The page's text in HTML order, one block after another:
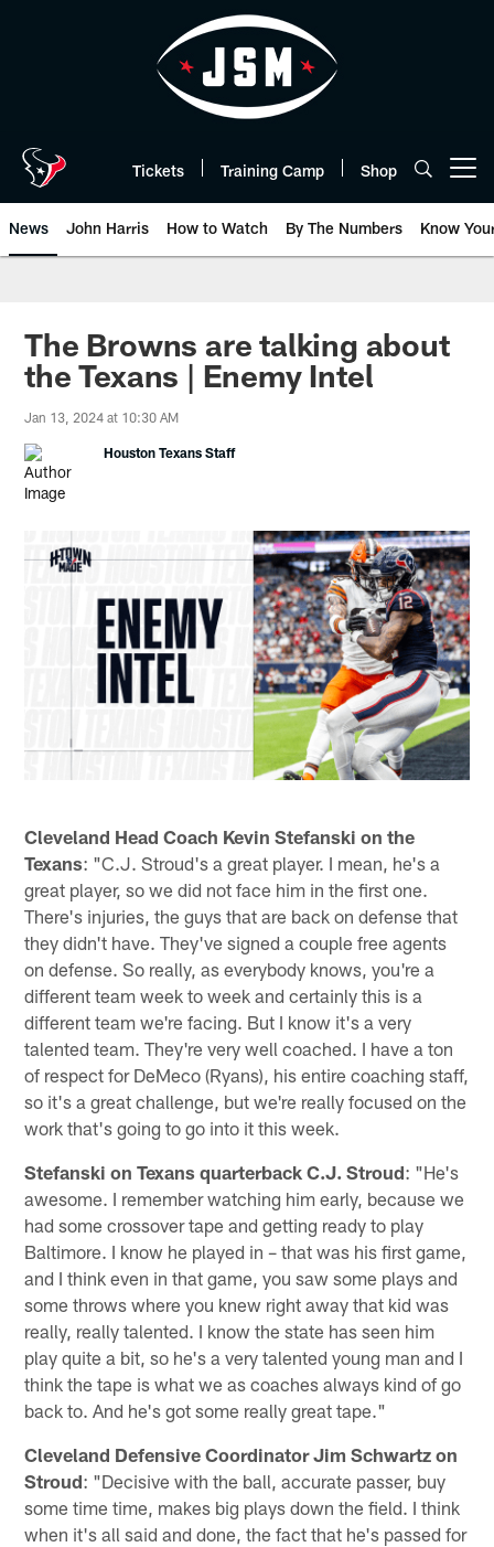
Tickets Training Camp Shop
News John Harris How to Watch By The Numbers Know
The Browns are talking about
the Texans | Enemy Intel
Jan 13, 2024 at 10:30 AM
Houston Texans Staff
Cleveland Head Coach Kevin Stefanski on the
Texans: "C.J. Stroud's a great player. I mean, he's a
great player, so we did not face him in the first one.
There's injuries, the guys that are back on defense that
they didn't have. They've signed a couple free agents
on defense. So really, as everybody knows, you're a
different team week to week and certainly this is a
different team we're facing. But I know it's a very
talented team. They're very well coached. I have a ton
of respect for DeMeco (Ryans), his entire coaching staff,
so it's a great challenge, but we're really focused on the
work that's going to go into it this week.
Stefanski on Texans quarterback C.J. Stroud: "He's
awesome. I remember watching him early, because we
had some crossover tape and getting ready to play
Baltimore. I know he played in – that was his first game,
and I think even in that game, you saw some plays and
some throws where you knew right away that kid was
really, really talented. I know the state has seen him
play quite a bit, so he's a very talented young man and I
think the tape is what we as coaches always kind of go
back to. And he's got some really great tape."
Cleveland Defensive Coordinator Jim Schwartz on
Stroud: "Decisive with the ball, accurate passer, buy
some time time, makes big plays down the field. I think
when it's all said and done, the fact that he's passed for